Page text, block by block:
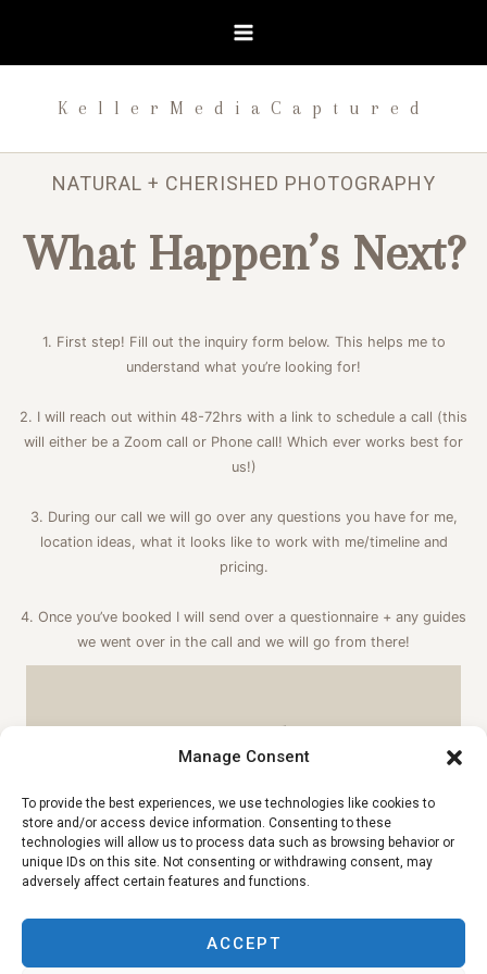
Manage Consent
To provide the best experiences, we use technologies like cookies to
store and/or access device information. Consenting to these
technologies will allow us to process data such as browsing behavior or
unique IDs on this site. Not consenting or withdrawing consent, may
adversely affect certain features and functions.
ACCEPT
KellerMediaCaptured
NATURAL + CHERISHED PHOTOGRAPHY
What Happen’s Next?
1. First step! Fill out the inquiry form below. This helps me to
understand what you’re looking for!
2. I will reach out within 48-72hrs with a link to schedule a call (this
will either be a Zoom call or Phone call! Which ever works best for
us!)
3. During our call we will go over any questions you have for me,
location ideas, what it looks like to work with me/timeline and
pricing.
4. Once you’ve booked I will send over a questionnaire + any guides
we went over in the call and we will go from there!
INQUIRY FORM